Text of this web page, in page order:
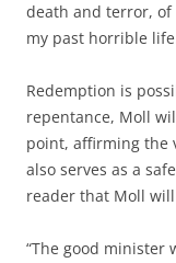
death and terror, of
my past horrible
Redemption is
repentance, Moll
point, affirming the
also serves as a
reader that Moll
“The good minister